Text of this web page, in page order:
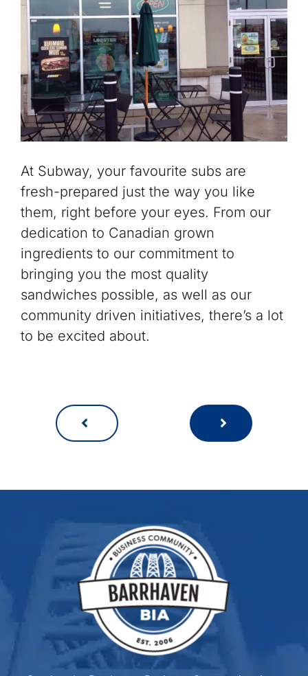
At Subway, your favourite subs are
fresh-prepared just the way you like
them, right before your eyes. From our
dedication to Canadian grown
ingredients to our commitment to
bringing you the most quality
sandwiches possible, as well as our
community driven initiatives, there’s a lot
to be excited about.